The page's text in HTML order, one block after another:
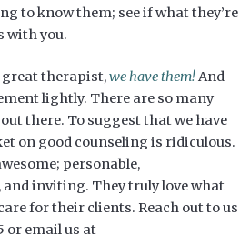
to know them; see if what they’re
with you.
therapist,we have them!And
lightly. There are so many
there. To suggest that we have
on good counseling is ridiculous.
personable,
and inviting. They truly love what
for their clients. Reach out to us
or email us at